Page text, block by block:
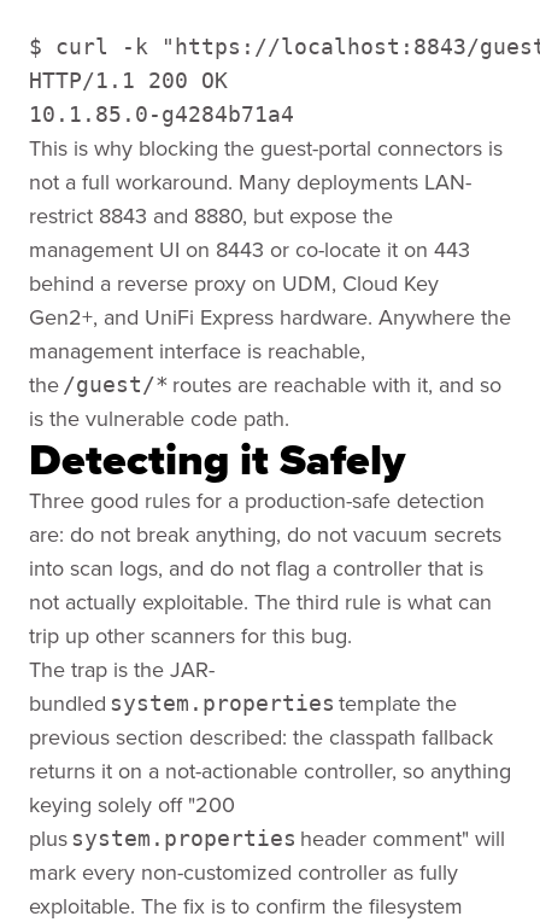
$ curl -k "https://localhost:8843/
HTTP/1.1 200 OK
10.1.85.0-g4284b71a4
This is why blocking the guest-portal connectors is
not a full workaround. Many deployments LAN-
restrict 8843 and 8880, but expose the
management UI on 8443 or co-locate it on 443
behind a reverse proxy on UDM, Cloud Key
Gen2+, and UniFi Express hardware. Anywhere the
management interface is reachable,
the /guest/* routes are reachable with it, and so
is the vulnerable code path.
Detecting it Safely
Three good rules for a production-safe detection
are: do not break anything, do not vacuum secrets
into scan logs, and do not flag a controller that is
not actually exploitable. The third rule is what can
trip up other scanners for this bug.
The trap is the JAR-
bundled system.properties template the
previous section described: the classpath fallback
returns it on a not-actionable controller, so anything
keying solely off "200
plus system.properties header comment" will
mark every non-customized controller as fully
exploitable. The fix is to confirm the filesystem